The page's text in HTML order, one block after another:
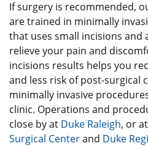
If surgery is recommended,
are trained in minimally
that uses small incisions and
relieve your pain and
incisions results helps you
and less risk of post-surgical
minimally invasive
clinic. Operations and
close by at Duke Raleigh, or at
Surgical Centerand Duke